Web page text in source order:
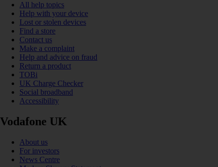
All help topics
Help with your device
Lost or stolen devices
Find a store
Contact us
Make a complaint
Help and advice on fraud
Return a product
TOBi
UK Charge Checker
Social broadband
Accessibility
Vodafone UK
About us
For investors
News Centre